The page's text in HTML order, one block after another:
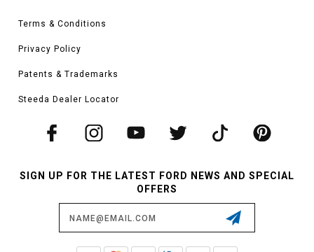
Terms & Conditions
Privacy Policy
Patents & Trademarks
Steeda Dealer Locator
SIGN UP FOR THE LATEST FORD NEWS AND SPECIAL
OFFERS